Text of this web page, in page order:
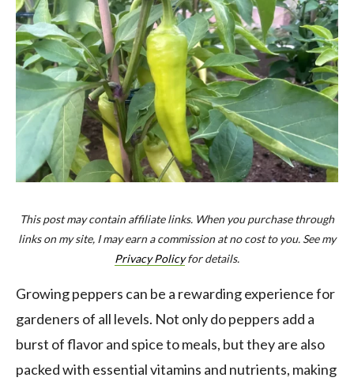
This post may contain affiliate links. When you purchase through
links on my site, I may earn a commission at no cost to you. See my
Privacy Policyfor details.
Growing peppers can be a rewarding experience for
gardeners of all levels. Not only do peppers add a
burst of flavor and spice to meals, but they are also
packed with essential vitamins and nutrients, making